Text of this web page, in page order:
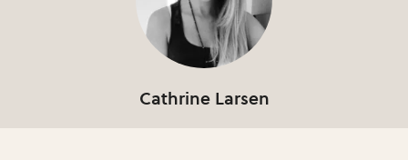
Cathrine Larsen